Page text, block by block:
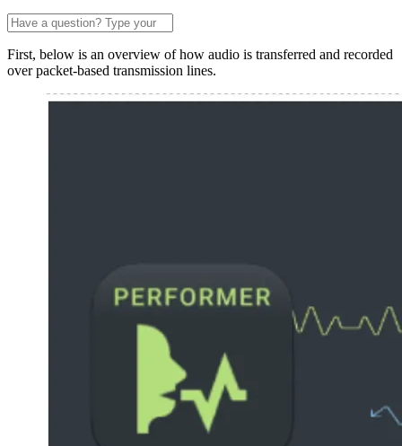
First, below is an overview of how audio is transferred and recorded
over packet-based transmission lines.